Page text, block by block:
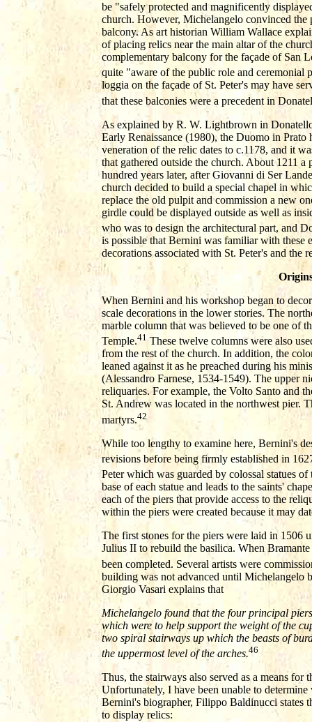
be "safely protected and magnificently
church. However, Michelangelo convinced
balcony. As art historian William Wallace
of placing relics near the main altar of the
complementary balcony for the façade of San
quite "aware of the public role and ceremonial
loggia on the façade of St. Peter's may have
that these balconies were a precedent in
As explained by R. W. Lightbrown in
Early Renaissance (1980), the Duomo in
veneration of the relic dates to c.1178, and it
that gathered outside the church. About 1211
hundred years later, after Giovanni di Ser
church decided to build a special chapel in
replace the old pulpit and commission a new
girdle could be displayed outside as well as
who was to design the architectural part, and
is possible that Bernini was familiar with these
decorations associated with St. Peter's and the
When Bernini and his workshop began to
scale decorations in the lower stories. The
marble column that was believed to be one of
Temple.41 These twelve columns were also
from the rest of the church. In addition, the
leaned against it as he preached during his
(Alessandro Farnese, 1534-1549). The upper
reliquaries. For example, the Volto Santo and
St. Andrew was located in the northwest pier.
martyrs.42
While too lengthy to examine here, Bernini's
revisions before being firmly established in
Peter which was guarded by colossal statues
base of each statue and leads to the saints'
each of the piers that provide access to the
within the piers were created because it may
The first stones for the piers were laid in 1506
Julius II to rebuild the basilica. When
been completed. Several artists were
building was not advanced until Michelangelo
Giorgio Vasari explains that
Michelangelo found that the four principal
which were to help support the weight of the
two spiral stairways up which the beasts of
the uppermost level of the arches.46
Thus, the stairways also served as a means
Unfortunately, I have been unable to
Bernini's biographer, Filippo Baldinucci states
to display relics: